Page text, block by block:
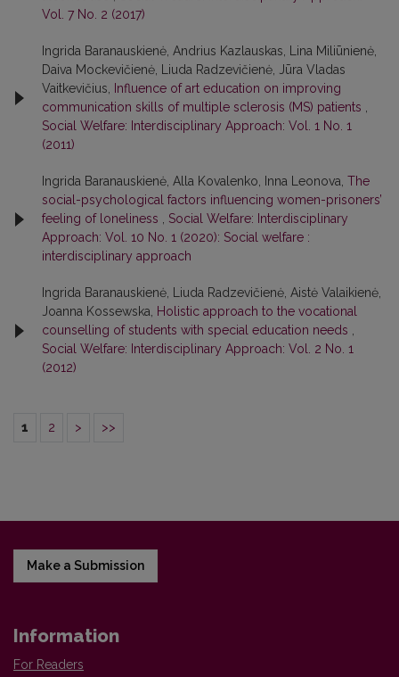
Vol. 7 No. 2 (2017)
Ingrida Baranauskienė, Andrius Kazlauskas, Lina Miliūnienė,
Daiva Mockevičienė, Liuda Radzevičienė, Jūra Vladas
Vaitkevičius,
Influence of art education on improving
communication skills of multiple sclerosis (MS) patients
Social Welfare: Interdisciplinary Approach: Vol. 1 No. 1
(2011)
Ingrida Baranauskienė, Alla Kovalenko, Inna Leonova, The
social-psychological factors influencing women-prisoners’
feeling of loneliness
Social Welfare: Interdisciplinary
Approach: Vol. 10 No. 1 (2020): Social welfare :
interdisciplinary approach
Ingrida Baranauskienė, Liuda Radzevičienė, Aistė Valaikienė,
Joanna Kossewska,
Holistic approach to the vocational
counselling of students with special education needs
Social Welfare: Interdisciplinary Approach: Vol. 2 No. 1
(2012)
1 2 > >>
Make a Submission
Information
For Readers